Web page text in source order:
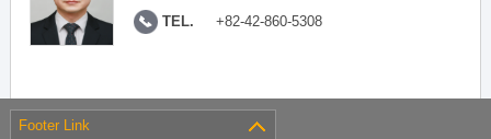
TEL. +82-42-860-5308
Footer Link